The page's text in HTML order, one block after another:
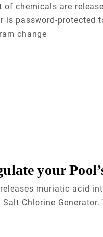
of chemicals are
is password-protected
change
your
muriatic acid
Chlorine